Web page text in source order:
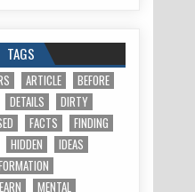
TAGS
ARTICLE
BEFORE
DETAILS
DIRTY
FACTS
FINDING
HIDDEN
IDEAS
MENTAL